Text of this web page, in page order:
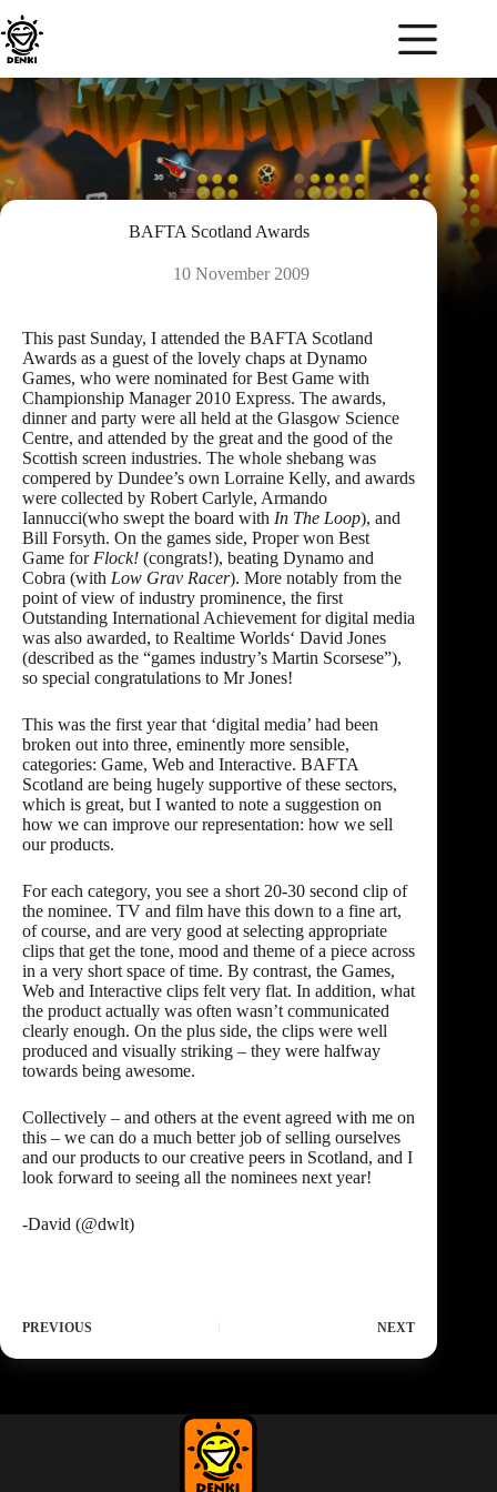
to
content
BAFTA Scotland Awards
10 November 2009
This past Sunday, I attended the BAFTA Scotland
Awards as a guest of the lovely chaps at Dynamo
Games, who were nominated for Best Game with
Championship Manager 2010 Express. The awards,
dinner and party were all held at the Glasgow Science
Centre, and attended by the great and the good of the
Scottish screen industries. The whole shebang was
compered by Dundee’s own Lorraine Kelly, and awards
were collected by Robert Carlyle, Armando
Iannucci(who swept the board with In The Loop), and
Bill Forsyth. On the games side, Properwon Best
Game for Flock! (congrats!), beating Dynamo and
Cobra (with Low Grav Racer). More notably from the
point of view of industry prominence, the first
Outstanding International Achievement for digital media
was also awarded, to Realtime Worlds‘ David Jones
(described as the “games industry’s Martin Scorsese”),
so special congratulations to Mr Jones!
This was the first year that ‘digital media’ had been
broken out into three, eminently more sensible,
categories: Game, Web and Interactive. BAFTA
Scotland are being hugely supportive of these sectors,
which is great, but I wanted to note a suggestion on
how we can improve our representation: how we sell
our products.
For each category, you see a short 20-30 second clip of
the nominee. TV and film have this down to a fine art,
of course, and are very good at selecting appropriate
clips that get the tone, mood and theme of a piece across
in a very short space of time. By contrast, the Games,
Web and Interactive clips felt very flat. In addition, what
the product actually was often wasn’t communicated
clearly enough. On the plus side, the clips were well
produced and visually striking – they were halfway
towards being awesome.
Collectively – and others at the event agreed with me on
this – we can do a much better job of selling ourselves
and our products to our creative peers in Scotland, and I
look forward to seeing all the nominees next year!
-David (@dwlt)
PREVIOUS NEXT